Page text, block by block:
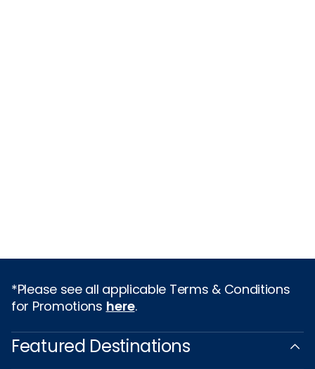
*Please see all applicable Terms & Conditions
for Promotions here.
Featured Destinations